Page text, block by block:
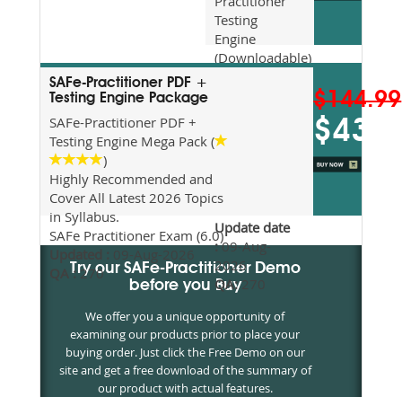
Testing
Engine
(Downloadable)
Updated
2026
Covered
Update date
:09-Aug-
2026
QA:270
SAFe-Practitioner PDF +
Testing Engine Package
SAFe-Practitioner PDF +
Testing Engine Mega Pack (
)
Highly Recommended and
Cover All Latest 2026 Topics
in Syllabus.
SAFe Practitioner Exam (6.0)
QA : 270
$144.99
$43.5
Try our SAFe-Practitioner Demo
before you Buy
We offer you a unique opportunity of
examining our products prior to place your
buying order. Just click the Free Demo on our
site and get a free download of the summary of
our product with actual features.